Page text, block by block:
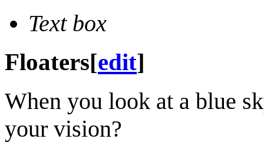
Text box
Floaters[edit]
When you look at a blue
your vision?